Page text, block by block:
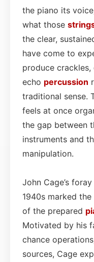
the piano its
what those
the clear,
have come to
produce crackles,
echo percussion
traditional sense.
feels at once
the gap between
instruments and
manipulation.
John Cage’s
1940s marked
of the prepared
Motivated by his
chance
sources, Cage